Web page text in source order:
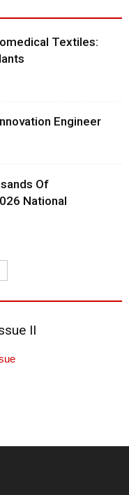
Textiles:
Engineer
Of
National
II